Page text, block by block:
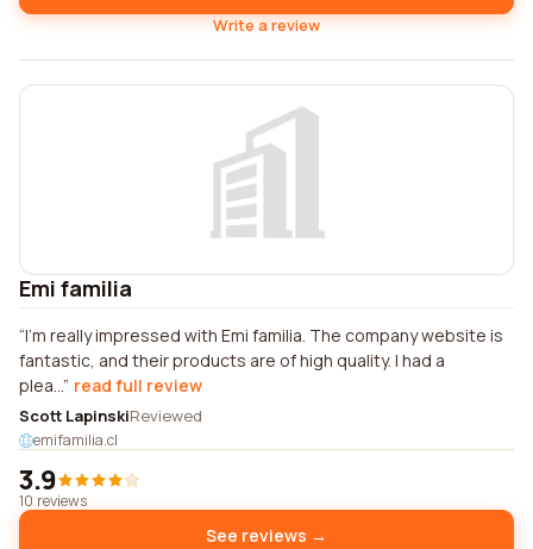
Write a review
Emi familia
I'm really impressed with Emi familia. The company website is
fantastic, and their products are of high quality. I had a
plea... read full review
Scott LapinskiReviewed
emifamilia.cl
3.9
10 reviews
See reviews →